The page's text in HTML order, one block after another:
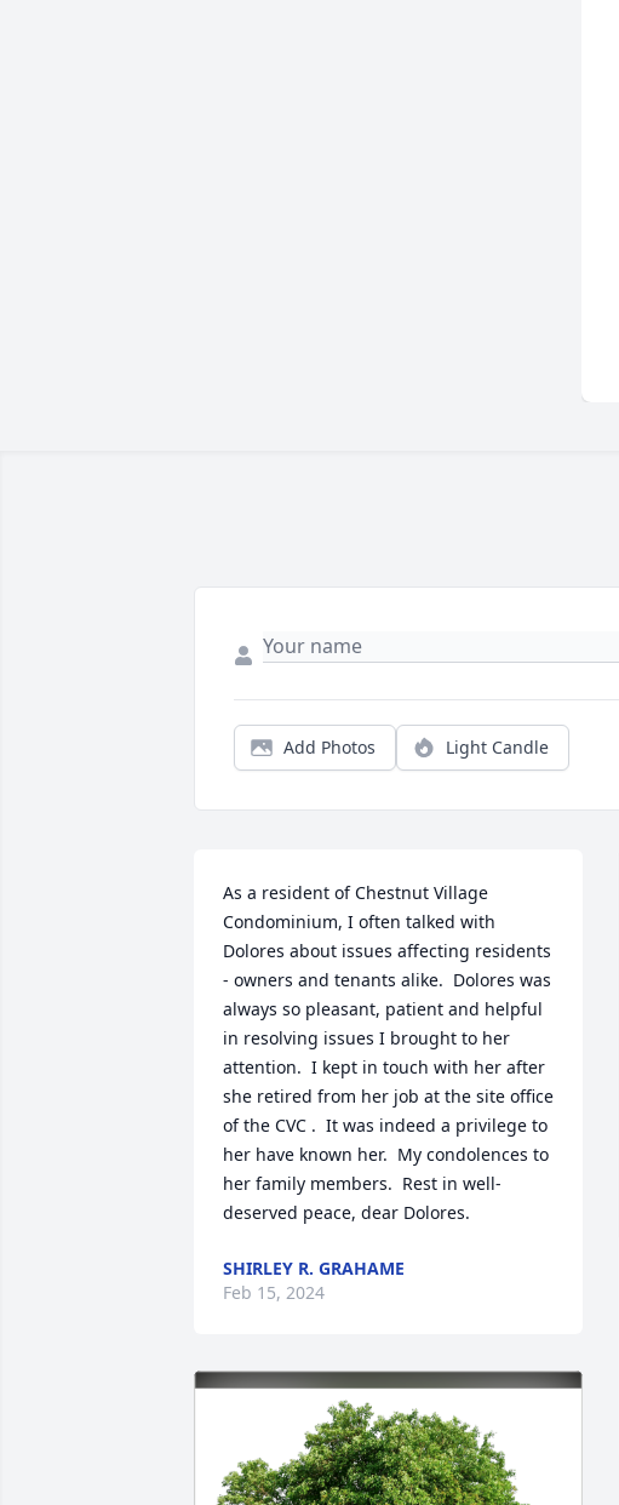
Add Photos Light Candle
As a resident of Chestnut Village
Condominium, I often talked with
Dolores about issues affecting residents
- owners and tenants alike.  Dolores was
always so pleasant, patient and helpful
in resolving issues I brought to her
attention.  I kept in touch with her after
she retired from her job at the site office
of the CVC .  It was indeed a privilege to
her have known her.  My condolences to
her family members.  Rest in well-
deserved peace, dear Dolores.
SHIRLEY R. GRAHAME
Feb 15, 2024